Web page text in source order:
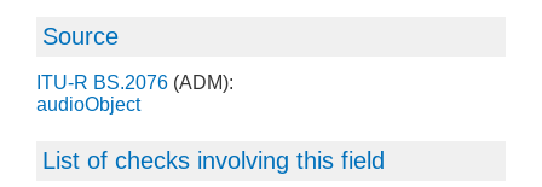
Source
ITU-R BS.2076 (ADM):
audioObject
List of checks involving this field